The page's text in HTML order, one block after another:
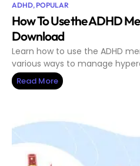
ADHD,POPULAR
How To Use the ADHD
Download
Learn how to use the ADHD
various ways to manage
Read More